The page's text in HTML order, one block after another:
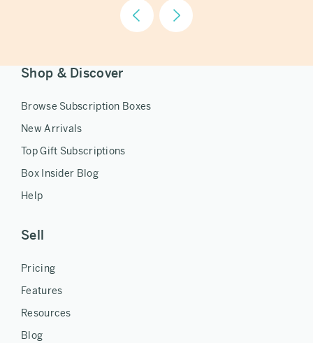
Shop & Discover
Browse Subscription Boxes
New Arrivals
Top Gift Subscriptions
Box Insider Blog
Help
Sell
Pricing
Features
Resources
Blog